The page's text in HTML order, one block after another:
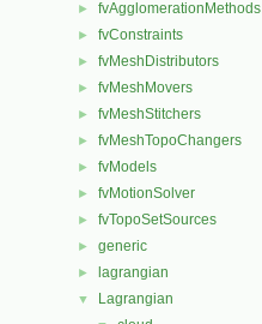
► fvAgglomerationMethods
► fvConstraints
► fvMeshDistributors
► fvMeshMovers
► fvMeshStitchers
► fvMeshTopoChangers
► fvModels
► fvMotionSolver
► fvTopoSetSources
► generic
► lagrangian
▼ Lagrangian